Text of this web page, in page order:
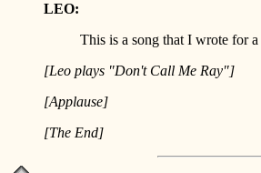
LEO:
This is a song that I wrote for
[Leo plays "Don't Call Me Ray"]
[Applause]
[The End]